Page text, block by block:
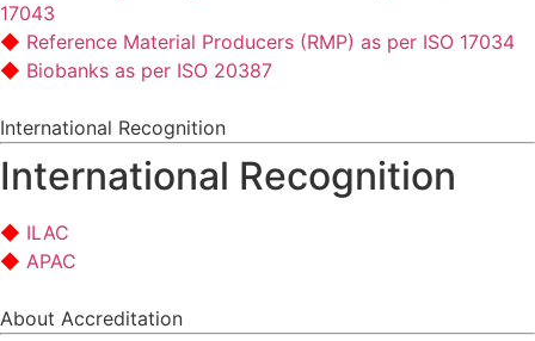
17043
Reference Material Producers (RMP) as per ISO 17034
Biobanks as per ISO 20387
International Recognition
International Recognition
ILAC
APAC
About Accreditation